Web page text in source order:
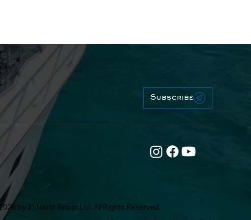
2026 by 31 North Group Ltd. All Rights Reserved.
Subscribe